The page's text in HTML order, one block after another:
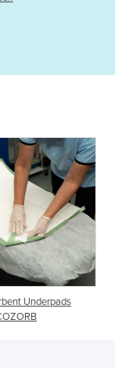
Incontinence Bed Pads
Underpads S-M-L